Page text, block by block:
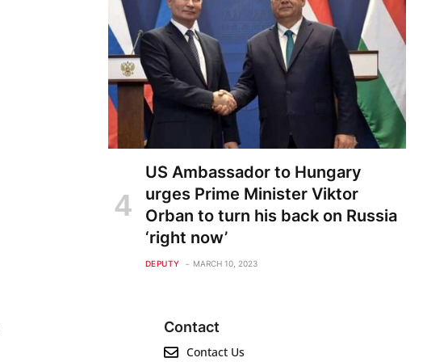
US Ambassador to Hungary
urges Prime Minister Viktor
Orban to turn his back on Russia
‘right now’
DEPUTY MARCH 10, 2023
Contact
Contact Us